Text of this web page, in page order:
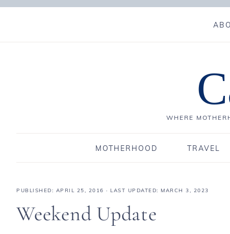
WHERE
MOTHERHOOD TRAVEL
PUBLISHED: APRIL 25, 2016 · LAST UPDATED: MARCH 3, 2023
Weekend Update